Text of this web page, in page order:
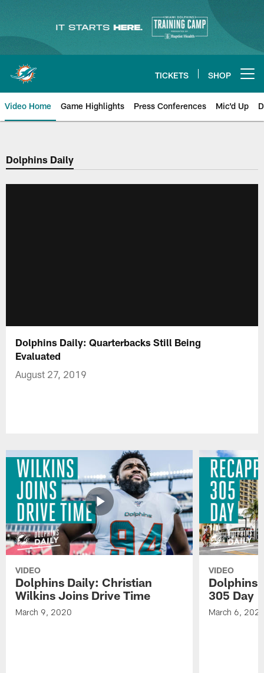
content
TICKETS SHOP
Video Home Game Highlights Press Conferences Mic'd Up
Dolphins Daily
Dolphins Daily: Quarterbacks Still Being
Evaluated
August 27, 2019
VIDEO
Dolphins Daily: Christian
Wilkins Joins Drive Time
March 9, 2020
VIDEO
Dolphins
305 Day
March 6,